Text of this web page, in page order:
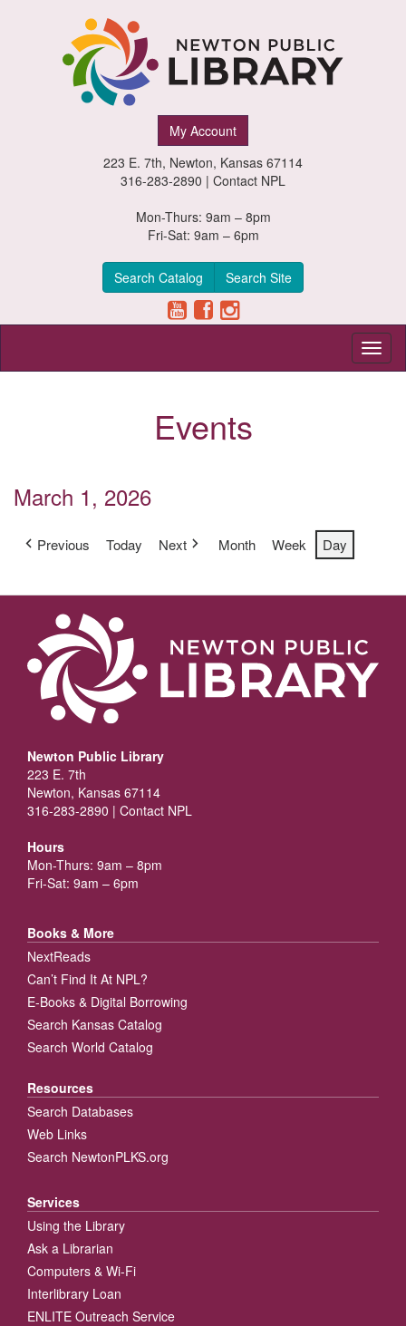
My Account
223 E. 7th, Newton, Kansas 67114
316-283-2890 | Contact NPL
Mon-Thurs: 9am – 8pm
Fri-Sat: 9am – 6pm
Search Catalog Search Site
Events
March 1, 2026
Previous Today Next Month Week Day
Newton Public Library
223 E. 7th
Newton, Kansas 67114
316-283-2890 | Contact NPL
Hours
Mon-Thurs: 9am – 8pm
Fri-Sat: 9am – 6pm
Books & More
NextReads
Can’t Find It At NPL?
E-Books & Digital Borrowing
Search Kansas Catalog
Search World Catalog
Resources
Search Databases
Web Links
Search NewtonPLKS.org
Services
Using the Library
Ask a Librarian
Computers & Wi-Fi
Interlibrary Loan
ENLITE Outreach Service